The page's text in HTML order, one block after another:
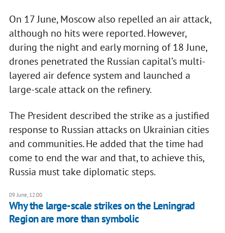
On 17 June, Moscow also repelled an air attack,
although no hits were reported. However,
during the night and early morning of 18 June,
drones penetrated the Russian capital’s multi-
layered air defence system and launched a
large-scale attack on the refinery.
The President described the strike as a justified
response to Russian attacks on Ukrainian cities
and communities. He added that the time had
come to end the war and that, to achieve this,
Russia must take diplomatic steps.
09 June, 12:00
Why the large-scale strikes on the Leningrad
Region are more than symbolic